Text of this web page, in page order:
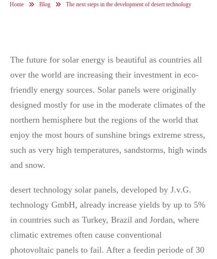
Home Blog The next steps in the development of desert technology
The future for solar energy is beautiful as countries all
over the world are increasing their investment in eco-
friendly energy sources. Solar panels were originally
designed mostly for use in the moderate climates of the
northern hemisphere but the regions of the world that
enjoy the most hours of sunshine brings extreme stress,
such as very high temperatures, sandstorms, high winds
and snow.
desert technology solar panels, developed by J.v.G.
technology GmbH, already increase yields by up to 5%
in countries such as Turkey, Brazil and Jordan, where
climatic extremes often cause conventional
photovoltaic panels to fail. After a feedin periode of 30